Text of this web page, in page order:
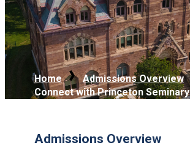
Home Admissions Overview
Connect with Princeton Seminary
Admissions Overview